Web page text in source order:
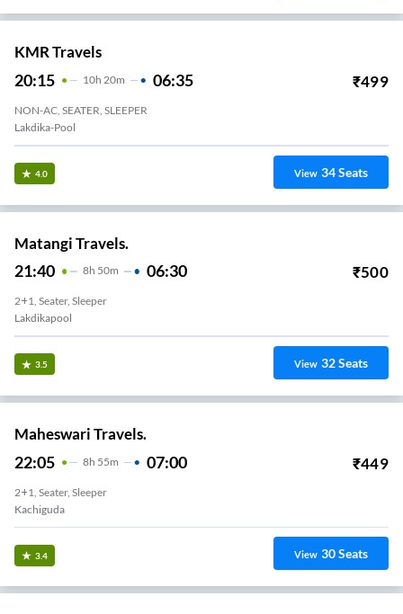
KMR Travels
20:15 10H 20m 06:35 ₹499
NON-AC, SEATER, SLEEPER
Lakdika-Pool
4.0 View 34Seats
Matangi Travels.
21:40 8H 50m 06:30 ₹500
2+1, Seater, Sleeper
Lakdikapool
3.5 View 32Seats
Maheswari Travels.
22:05 8H 55m 07:00 ₹449
2+1, Seater, Sleeper
Kachiguda
3.4 View 30Seats